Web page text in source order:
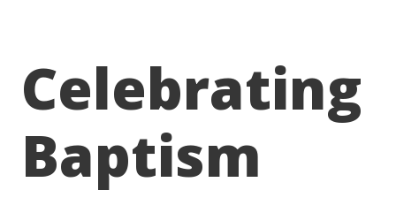
Celebrating
Baptism